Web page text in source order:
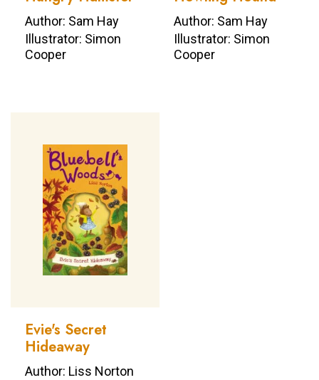
Author: Sam Hay
Illustrator: Simon
Cooper
Author: Sam Hay
Illustrator: Simon
Cooper
Evie's Secret
Hideaway
Author: Liss Norton